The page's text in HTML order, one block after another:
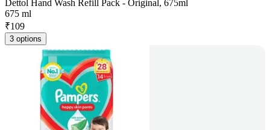
Dettol Hand Wash Refill Pack - Original, 675ml
675 ml
₹109
3 options